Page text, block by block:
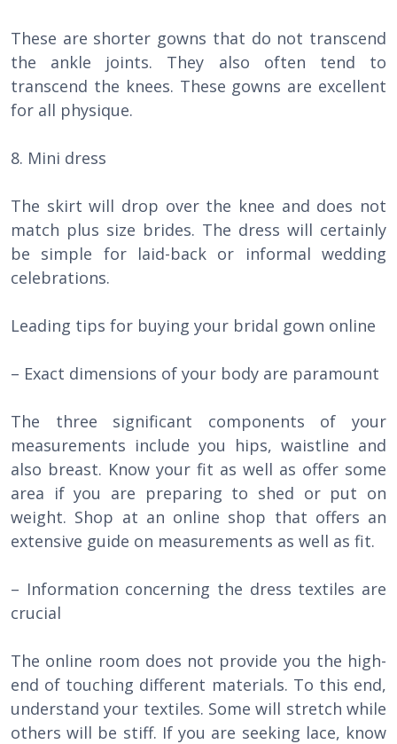
These are shorter gowns that do not transcend
the ankle joints. They also often tend to
transcend the knees. These gowns are excellent
for all physique.
8. Mini dress
The skirt will drop over the knee and does not
match plus size brides. The dress will certainly
be simple for laid-back or informal wedding
celebrations.
Leading tips for buying your bridal gown online
– Exact dimensions of your body are paramount
The three significant components of your
measurements include you hips, waistline and
also breast. Know your fit as well as offer some
area if you are preparing to shed or put on
weight. Shop at an online shop that offers an
extensive guide on measurements as well as fit.
– Information concerning the dress textiles are
crucial
The online room does not provide you the high-
end of touching different materials. To this end,
understand your textiles. Some will stretch while
others will be stiff. If you are seeking lace, know